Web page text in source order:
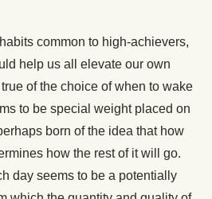
common to high-achievers,
help us all elevate our own
of the choice of when to wake
to be special weight placed on
born of the idea that how
how the rest of it will go.
day seems to be a potentially